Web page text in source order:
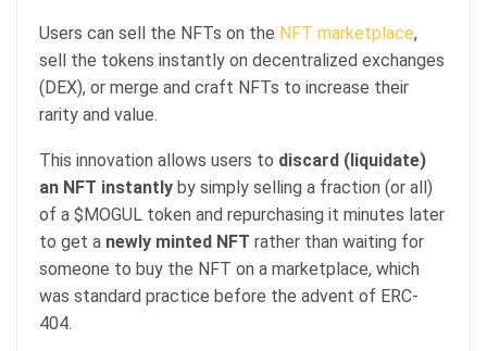
Users can sell the NFTs on the NFT marketplace,
sell the tokens instantly on decentralized exchanges
(DEX), or merge and craft NFTs to increase their
rarity and value.
This innovation allows users to discard (liquidate)
an NFT instantly by simply selling a fraction (or all)
of a $MOGUL token and repurchasing it minutes later
to get a newly minted NFT rather than waiting for
someone to buy the NFT on a marketplace, which
was standard practice before the advent of ERC-
404.